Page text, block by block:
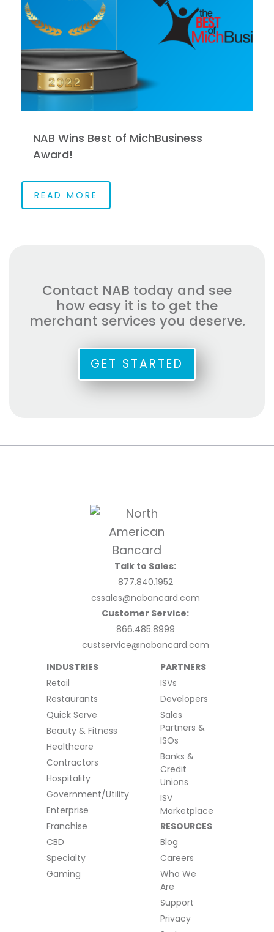
NAB Wins Best of MichBusiness
Award!
READ MORE
Contact NAB today and see
how easy it is to get the
merchant services you deserve.
GET STARTED
Talk to Sales:
877.840.1952
cssales@nabancard.com
Customer Service:
866.485.8999
custservice@nabancard.com
INDUSTRIES
Retail
Restaurants
Quick Serve
Beauty & Fitness
Healthcare
Contractors
Hospitality
Government/Utility
Enterprise
Franchise
CBD
Specialty
Gaming
PARTNERS
ISVs
Developers
Sales
Partners &
ISOs
Banks &
Credit
Unions
ISV
Marketplace
RESOURCES
Blog
Careers
Who We
Are
Support
Privacy